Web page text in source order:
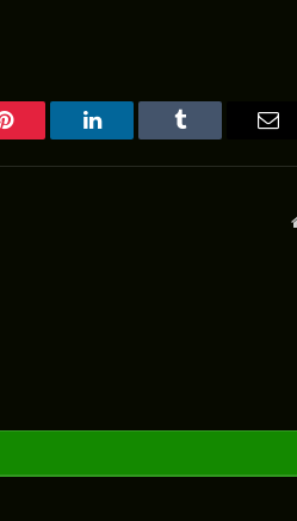
Pinterest LinkedIn Tumblr